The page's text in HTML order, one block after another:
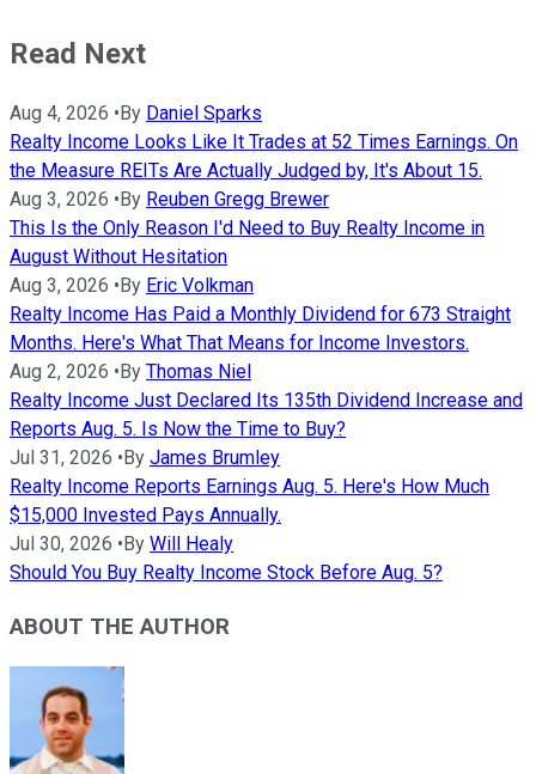
Read Next
Aug 4, 2026 • By Daniel Sparks
Realty Income Looks Like It Trades at 52 Times Earnings. On
the Measure REITs Are Actually Judged by, It's About 15.
Aug 3, 2026 • By Reuben Gregg Brewer
This Is the Only Reason I'd Need to Buy Realty Income in
August Without Hesitation
Aug 3, 2026 • By Eric Volkman
Realty Income Has Paid a Monthly Dividend for 673 Straight
Months. Here's What That Means for Income Investors.
Aug 2, 2026 • By Thomas Niel
Realty Income Just Declared Its 135th Dividend Increase and
Reports Aug. 5. Is Now the Time to Buy?
Jul 31, 2026 • By James Brumley
Realty Income Reports Earnings Aug. 5. Here's How Much
$15,000 Invested Pays Annually.
Jul 30, 2026 • By Will Healy
Should You Buy Realty Income Stock Before Aug. 5?
ABOUT THE AUTHOR